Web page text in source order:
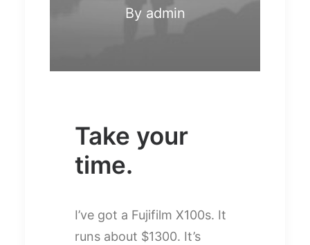
By admin
Take your
time.
I’ve got a Fujifilm X100s. It
runs about $1300. It’s